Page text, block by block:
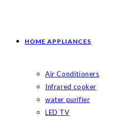
HOME APPLIANCES
Air Conditioners
Infrared cooker
water purifier
LED TV